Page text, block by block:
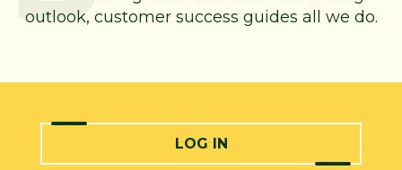
outlook, customer success guides all we do.
LOG IN